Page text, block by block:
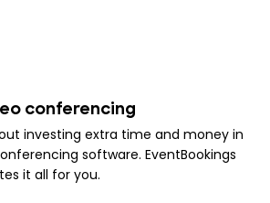
conferencing
investing extra time and money in
software. EventBookings
it all for you.